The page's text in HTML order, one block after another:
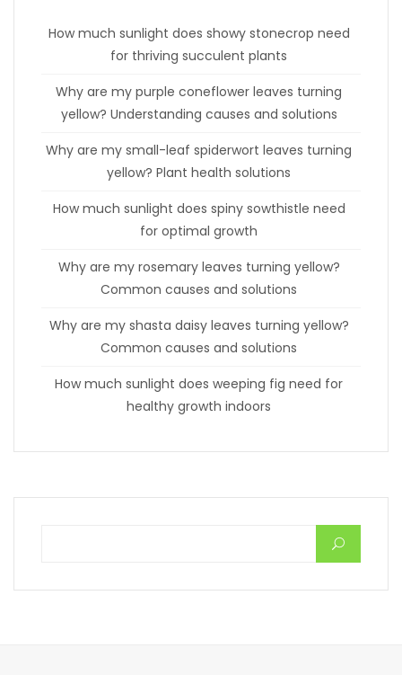
How much sunlight does showy stonecrop need
for thriving succulent plants
Why are my purple coneflower leaves turning
yellow? Understanding causes and solutions
Why are my small-leaf spiderwort leaves turning
yellow? Plant health solutions
How much sunlight does spiny sowthistle need
for optimal growth
Why are my rosemary leaves turning yellow?
Common causes and solutions
Why are my shasta daisy leaves turning yellow?
Common causes and solutions
How much sunlight does weeping fig need for
healthy growth indoors